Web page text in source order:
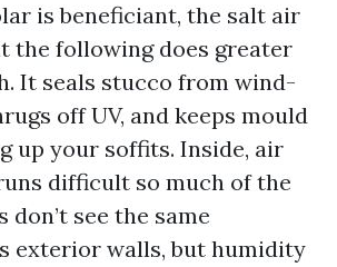
is beneficiant, the salt air
the following does greater
It seals stucco from wind-
off UV, and keeps mould
up your soffits. Inside, air
difficult so much of the
see the same
exterior walls, but humidity